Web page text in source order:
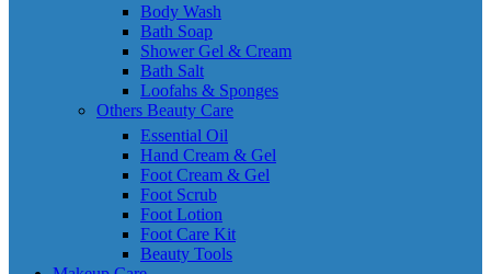
Body Wash
Bath Soap
Shower Gel & Cream
Bath Salt
Loofahs & Sponges
Others Beauty Care
Essential Oil
Hand Cream & Gel
Foot Cream & Gel
Foot Scrub
Foot Lotion
Foot Care Kit
Beauty Tools